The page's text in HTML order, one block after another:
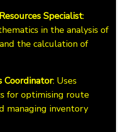
Specialist:
in the analysis of
the calculation of
Coordinator: Uses
for optimising route
managing inventory